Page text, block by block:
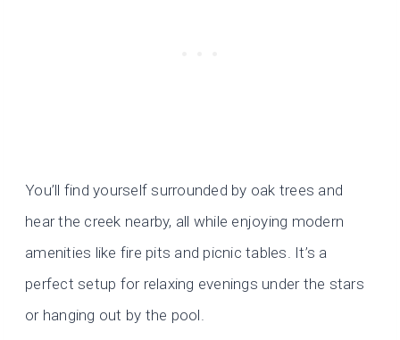
You’ll find yourself surrounded by oak trees and
hear the creek nearby, all while enjoying modern
amenities like fire pits and picnic tables. It’s a
perfect setup for relaxing evenings under the stars
or hanging out by the pool.